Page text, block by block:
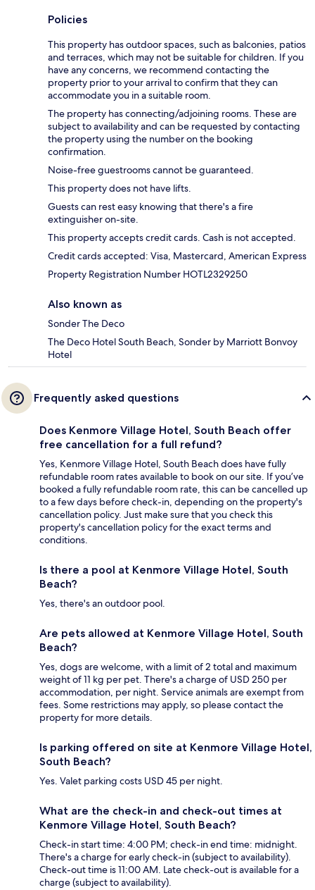
Policies
This property has outdoor spaces, such as balconies, patios
and terraces, which may not be suitable for children. If you
have any concerns, we recommend contacting the
property prior to your arrival to confirm that they can
accommodate you in a suitable room.
The property has connecting/adjoining rooms. These are
subject to availability and can be requested by contacting
the property using the number on the booking
confirmation.
Noise-free guestrooms cannot be guaranteed.
This property does not have lifts.
Guests can rest easy knowing that there's a fire
extinguisher on-site.
This property accepts credit cards. Cash is not accepted.
Credit cards accepted: Visa, Mastercard, American Express
Property Registration Number HOTL2329250
Also known as
Sonder The Deco
The Deco Hotel South Beach, Sonder by Marriott Bonvoy
Hotel
Frequently asked questions
Does Kenmore Village Hotel, South Beach offer
free cancellation for a full refund?
Yes, Kenmore Village Hotel, South Beach does have fully
refundable room rates available to book on our site. If you’ve
booked a fully refundable room rate, this can be cancelled up
to a few days before check-in, depending on the property's
cancellation policy. Just make sure that you check this
property's cancellation policy for the exact terms and
conditions.
Is there a pool at Kenmore Village Hotel, South
Beach?
Yes, there's an outdoor pool.
Are pets allowed at Kenmore Village Hotel, South
Beach?
Yes, dogs are welcome, with a limit of 2 total and maximum
weight of 11 kg per pet. There's a charge of USD 250 per
accommodation, per night. Service animals are exempt from
fees. Some restrictions may apply, so please contact the
property for more details.
Is parking offered on site at Kenmore Village Hotel,
South Beach?
Yes. Valet parking costs USD 45 per night.
What are the check-in and check-out times at
Kenmore Village Hotel, South Beach?
Check-in start time: 4:00 PM; check-in end time: midnight.
There's a charge for early check-in (subject to availability).
Check-out time is 11:00 AM. Late check-out is available for a
charge (subject to availability).